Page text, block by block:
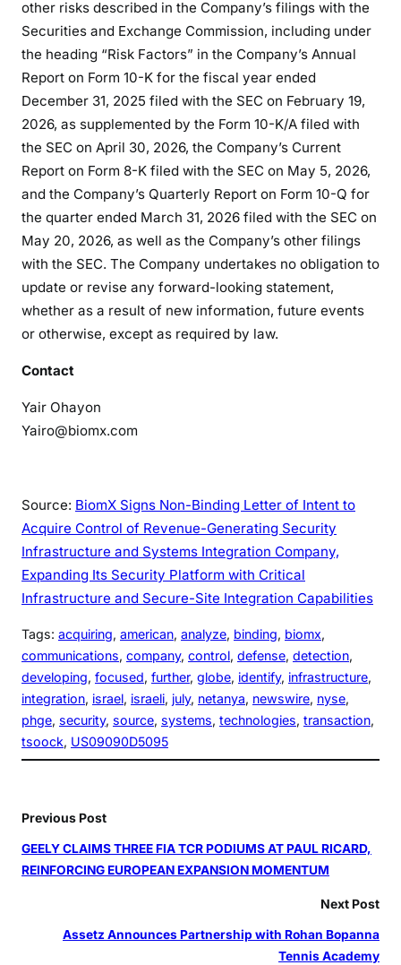
other risks described in the Company’s filings with the
Securities and Exchange Commission, including under
the heading “Risk Factors” in the Company’s Annual
Report on Form 10-K for the fiscal year ended
December 31, 2025 filed with the SEC on February 19,
2026, as supplemented by the Form 10-K/A filed with
the SEC on April 30, 2026, the Company’s Current
Report on Form 8-K filed with the SEC on May 5, 2026,
and the Company’s Quarterly Report on Form 10-Q for
the quarter ended March 31, 2026 filed with the SEC on
May 20, 2026, as well as the Company’s other filings
with the SEC. The Company undertakes no obligation to
update or revise any forward-looking statement,
whether as a result of new information, future events
or otherwise, except as required by law.
Contact
Yair Ohayon
Yairo@biomx.com
Source: BiomX Signs Non-Binding Letter of Intent to
Acquire Control of Revenue-Generating Security
Infrastructure and Systems Integration Company,
Expanding Its Security Platform with Critical
Infrastructure and Secure-Site Integration Capabilities
Tags: acquiring, american, analyze, binding, biomx
communications, company, control, defense, detection
developing, focused, further, globe, identify, infrastructure
integration, israel, israeli, july, netanya, newswire, nyse
phge, security, source, systems, technologies, transaction
tsoock, US09090D5095
Previous Post
GEELY CLAIMS THREE FIA TCR PODIUMS AT PAUL RICARD,
REINFORCING EUROPEAN EXPANSION MOMENTUM
Next Post
Assetz Announces Partnership with Rohan Bopanna
Tennis Academy